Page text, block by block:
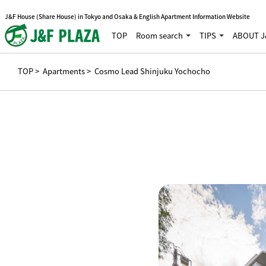
J&F House (Share House) in Tokyo and Osaka & English Apartment Information Website
TOP Room search TIPS ABOUT
TOP> Apartments> Cosmo Lead Shinjuku Yochocho